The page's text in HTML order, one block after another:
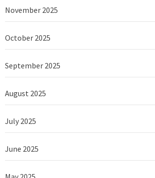
November 2025
October 2025
September 2025
August 2025
July 2025
June 2025